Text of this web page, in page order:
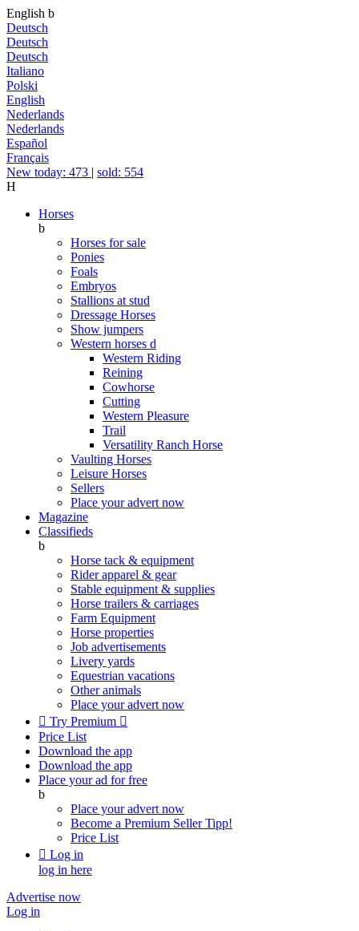
English b
Deutsch
Deutsch
Deutsch
Italiano
Polski
English
Nederlands
Nederlands
Español
Français
New today: 473 | sold: 554
H
Horses
b
Horses for sale
Ponies
Foals
Embryos
Stallions at stud
Dressage Horses
Show jumpers
Western horses d
Western Riding
Reining
Cowhorse
Cutting
Western Pleasure
Trail
Versatility Ranch Horse
Vaulting Horses
Leisure Horses
Sellers
Place your advert now
Magazine
Classifieds
b
Horse tack & equipment
Rider apparel & gear
Stable equipment & supplies
Horse trailers & carriages
Farm Equipment
Horse properties
Job advertisements
Livery yards
Equestrian vacations
Other animals
Place your advert now
 Try Premium 
Price List
Download the app
Download the app
Place your ad for free
b
Place your advert now
Become a Premium SellerTipp!
Price List
 Log in
log in here
Advertise now
Log in